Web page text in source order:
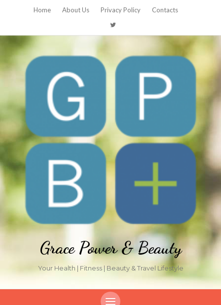
Home About Us Privacy Policy Contacts
Grace Power & Beauty
Your Health | Fitness | Beauty & Travel Lifestyle